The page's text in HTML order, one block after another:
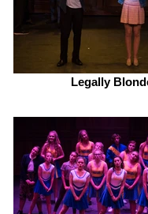
Legally